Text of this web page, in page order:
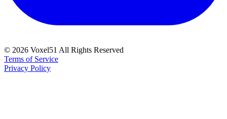
© 2026 Voxel51 All Rights Reserved
Terms of Service
Privacy Policy